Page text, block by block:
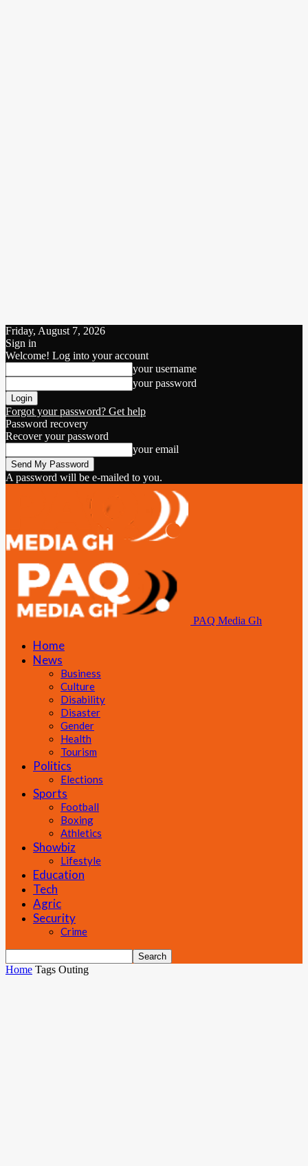
Friday, August 7, 2026
Sign in
Welcome! Log into your account
your username
your password
Forgot your password? Get help
Password recovery
Recover your password
your email
A password will be e-mailed to you.
PAQ Media Gh
Home
News
Business
Culture
Disability
Disaster
Gender
Health
Tourism
Politics
Elections
Sports
Football
Boxing
Athletics
Showbiz
Lifestyle
Education
Tech
Agric
Security
Crime
Home Tags Outing